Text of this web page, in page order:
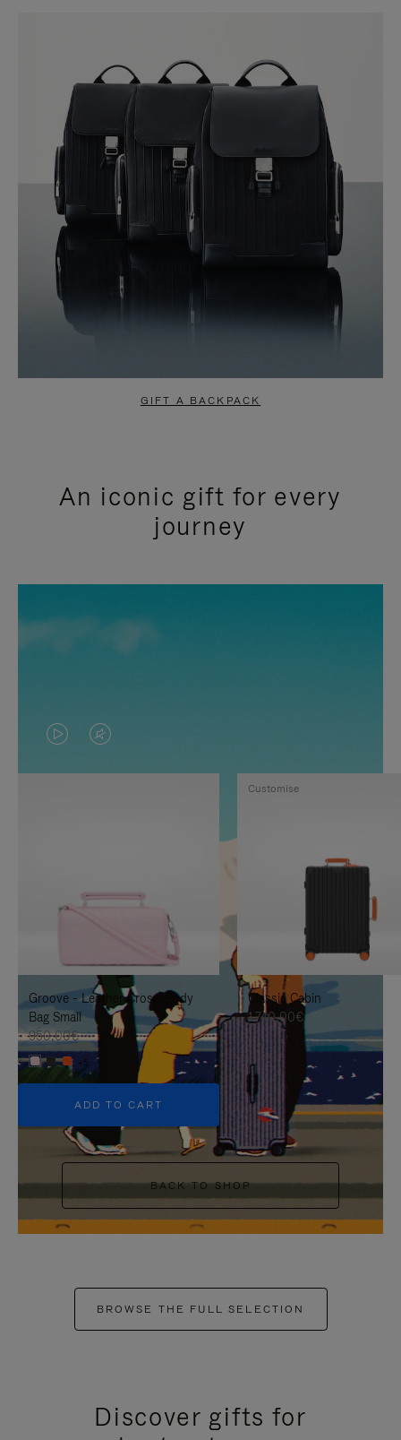
GIFT A BACKPACK
An iconic gift for every
journey
VIDEO
IS
TO
IT
VIDEO
IS
UNMUTE
IT
Groove - Leather Cross-Body
Bag Small
950,00€
+5
ADD TO CART
Classic Cabin
1.740,00€
Customise
BACK TO SHOP
BROWSE THE FULL SELECTION
Discover gifts for